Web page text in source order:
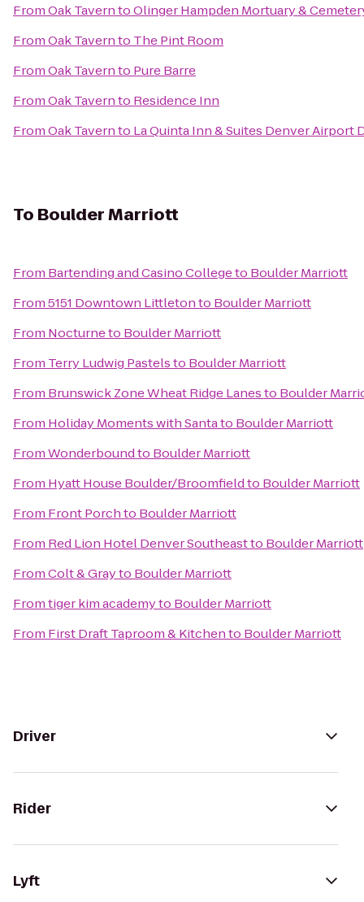
FromOak TaverntoOlinger Hampden Mortuary &
FromOak Tavernto The Pint Room
FromOak Tavernto Pure Barre
FromOak Tavernto Residence Inn
FromOak Tavernto La Quinta Inn & Suites Denver Airport
To Boulder Marriott
From Bartending and Casino Collegeto Boulder Marriott
From5151 Downtown Littletonto Boulder Marriott
From Nocturneto Boulder Marriott
From Terry Ludwig Pastelsto Boulder Marriott
From Brunswick Zone Wheat Ridge Lanesto Boulder
From Holiday Moments with Santato Boulder Marriott
FromWonderboundto Boulder Marriott
From Hyatt House Boulder/Broomfieldto Boulder Marriott
From Front Porchto Boulder Marriott
From Red Lion Hotel Denver Southeastto Boulder Marriott
FromColt & Grayto Boulder Marriott
Fromtiger kim academyto Boulder Marriott
From First Draft Taproom & Kitchento Boulder Marriott
Driver
Rider
Lyft